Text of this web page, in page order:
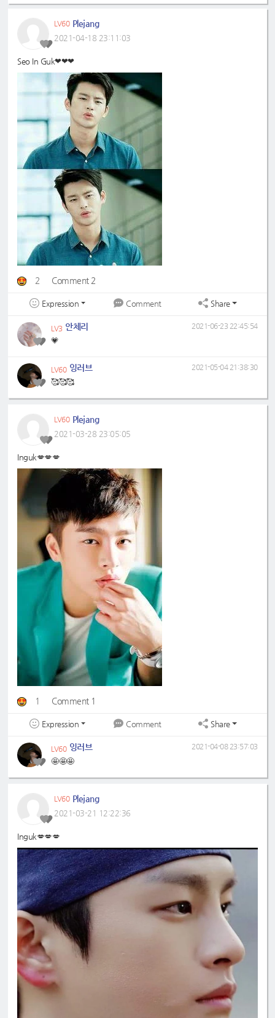
LV60 Plejang
2021-04-18 23:11:03
Seo In Guk❤❤❤
2 Comment 2
Expression Comment Share
LV3 안체리
💗
2021-06-23 22:45:54
LV60 잉러브
🥰🥰🥰
2021-05-04 21:38:30
LV60 Plejang
2021-03-28 23:05:05
Inguk💋💋💋
1 Comment 1
Expression Comment Share
LV60 잉러브
🤩🤩🤩
2021-04-08 23:57:03
LV60 Plejang
2021-03-21 12:22:36
Inguk💋💋💋